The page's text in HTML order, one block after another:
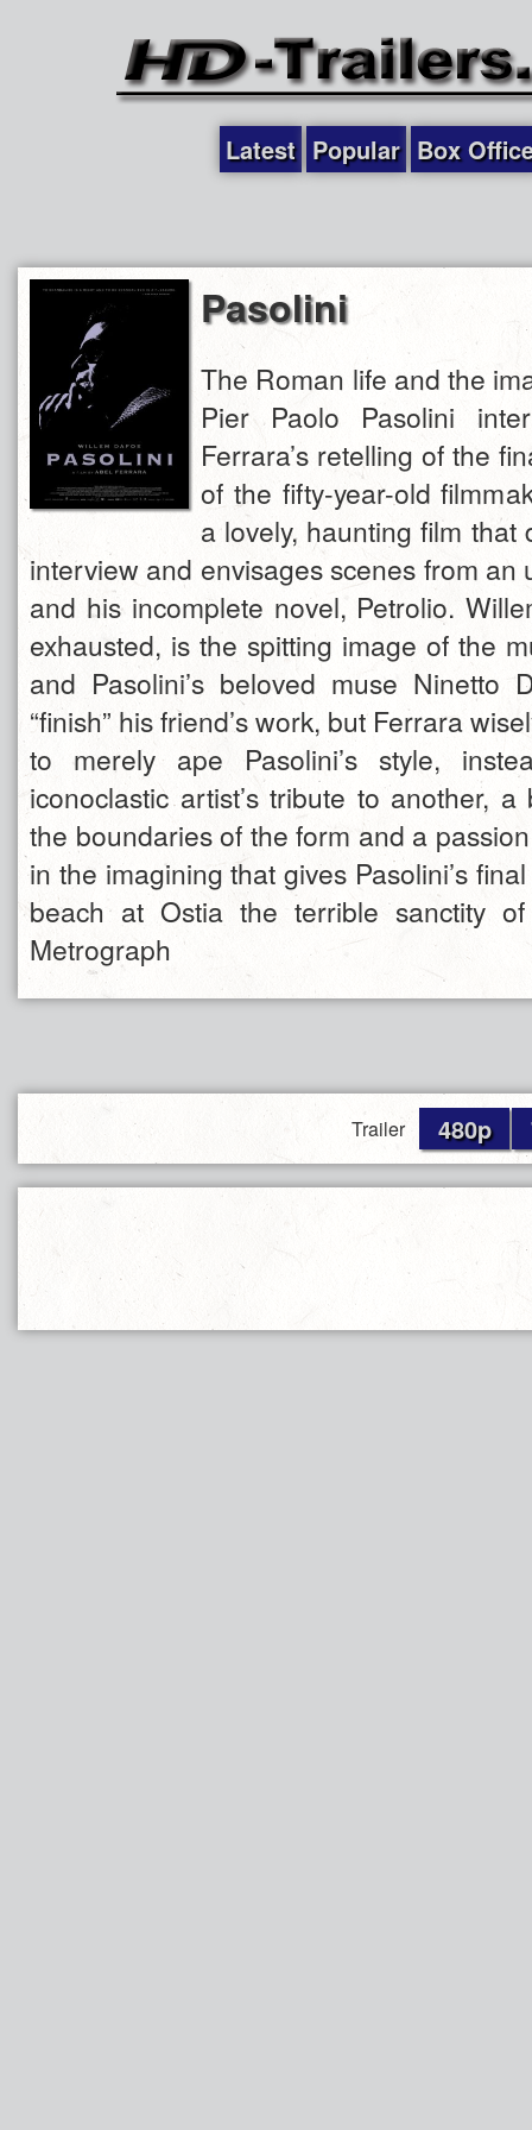
Latest Popular Box
Pasolini
The Roman life and the
Pier Paolo Pasolini
Ferrara’s retelling of the
of the fifty-year-old
a lovely, haunting film that
interview and envisages scenes from an
and his incomplete novel, Petrolio.
exhausted, is the spitting image of the
and Pasolini’s beloved muse Ninetto
“finish” his friend’s work, but Ferrara
to merely ape Pasolini’s style,
iconoclastic artist’s tribute to another,
the boundaries of the form and a
in the imagining that gives Pasolini’s
beach at Ostia the terrible sanctity
Metrograph
Trailer 480p